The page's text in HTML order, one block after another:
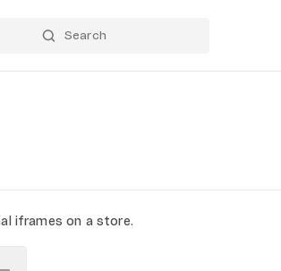
iframes on a store.